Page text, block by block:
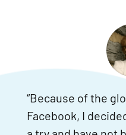
“Because of the
Facebook, I